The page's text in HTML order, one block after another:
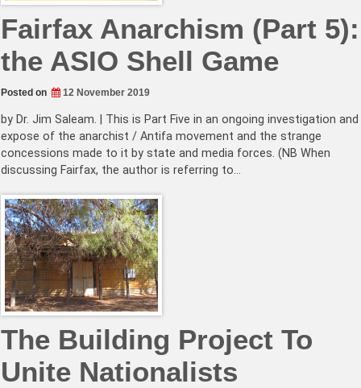
Fairfax Anarchism (Part 5):
the ASIO Shell Game
Posted on 12 November 2019
by Dr. Jim Saleam. | This is Part Five in an ongoing investigation and
expose of the anarchist / Antifa movement and the strange
concessions made to it by state and media forces. (NB When
discussing Fairfax, the author is referring to…
The Building Project To
Unite Nationalists